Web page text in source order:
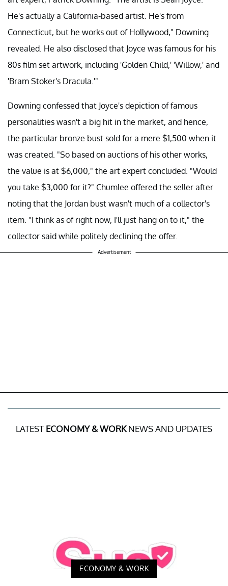
He's actually a California-based artist. He's from
Connecticut, but he works out of Hollywood," Downing
revealed. He also disclosed that Joyce was famous for his
80s film set artwork, including 'Golden Child,' 'Willow,' and
'Bram Stoker's Dracula.'"
Downing confessed that Joyce's depiction of famous
personalities wasn't a big hit in the market, and hence,
the particular bronze bust sold for a mere $1,500 when it
was created. "So based on auctions of his other works,
the value is at $6,000," the art expert concluded. "Would
you take $3,000 for it?" Chumlee offered the seller after
noting that the Jordan bust wasn't much of a collector's
item. "I think as of right now, I'll just hang on to it," the
collector said while politely declining the offer.
Advertisement
LATEST ECONOMY & WORKNEWS AND UPDATES
ECONOMY & WORK